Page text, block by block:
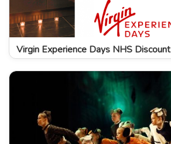
Virgin Experience Days NHS Discount